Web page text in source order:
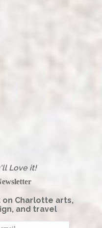
Love it!
Charlotte arts,
and travel